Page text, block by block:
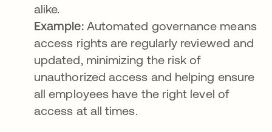
alike.
Example:Automated governance means
access rights are regularly reviewed and
updated, minimizing the risk of
unauthorized access and helping ensure
all employees have the right level of
access at all times.